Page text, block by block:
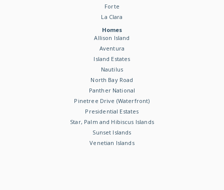
Forte
La Clara
Homes
Allison Island
Aventura
Island Estates
Nautilus
North Bay Road
Panther National
Pinetree Drive (Waterfront)
Presidential Estates
Star, Palm and Hibiscus Islands
Sunset Islands
Venetian Islands